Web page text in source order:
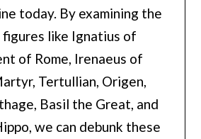
today. By examining the
like Ignatius of
of Rome, Irenaeus of
Tertullian, Origen,
Basil the Great, and
we can debunk these